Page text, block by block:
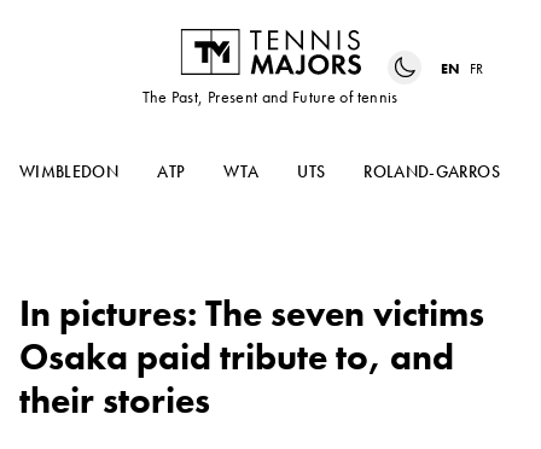
The Past, Present and Future of tennis
EN FR
WIMBLEDON ATP WTA UTS ROLAND-GARROS
In pictures: The seven victims
Osaka paid tribute to, and
their stories